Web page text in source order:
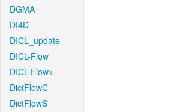
DGMA
DI4D
DICL_update
DICL-Flow
DICL-Flow+
DictFlowC
DictFlowS